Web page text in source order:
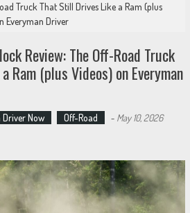
Truck That Still Drives Like a Ram (plus
Everyman Driver
Review: The Off-Road Truck
Ram (plus Videos) on Everyman
Driver Now Off-Road - May 10, 2026